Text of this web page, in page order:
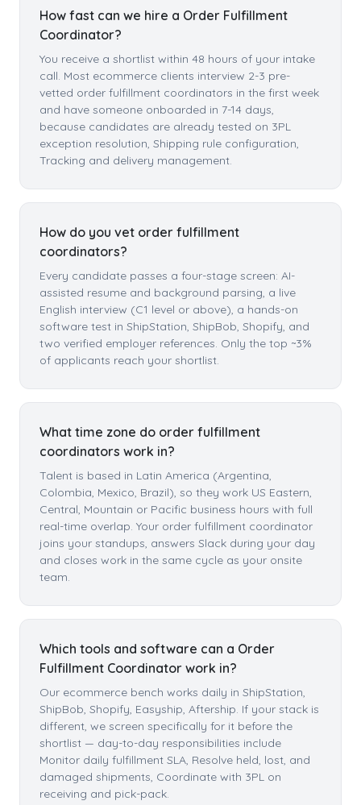
How fast can we hire a Order Fulfillment
Coordinator?
You receive a shortlist within 48 hours of your intake
call. Most ecommerce clients interview 2-3 pre-
vetted order fulfillment coordinators in the first week
and have someone onboarded in 7-14 days,
because candidates are already tested on 3PL
exception resolution, Shipping rule configuration,
Tracking and delivery management.
How do you vet order fulfillment
coordinators?
Every candidate passes a four-stage screen: AI-
assisted resume and background parsing, a live
English interview (C1 level or above), a hands-on
software test in ShipStation, ShipBob, Shopify, and
two verified employer references. Only the top ~3%
of applicants reach your shortlist.
What time zone do order fulfillment
coordinators work in?
Talent is based in Latin America (Argentina,
Colombia, Mexico, Brazil), so they work US Eastern,
Central, Mountain or Pacific business hours with full
real-time overlap. Your order fulfillment coordinator
joins your standups, answers Slack during your day
and closes work in the same cycle as your onsite
team.
Which tools and software can a Order
Fulfillment Coordinator work in?
Our ecommerce bench works daily in ShipStation,
ShipBob, Shopify, Easyship, Aftership. If your stack is
different, we screen specifically for it before the
shortlist — day-to-day responsibilities include
Monitor daily fulfillment SLA, Resolve held, lost, and
damaged shipments, Coordinate with 3PL on
receiving and pick-pack.